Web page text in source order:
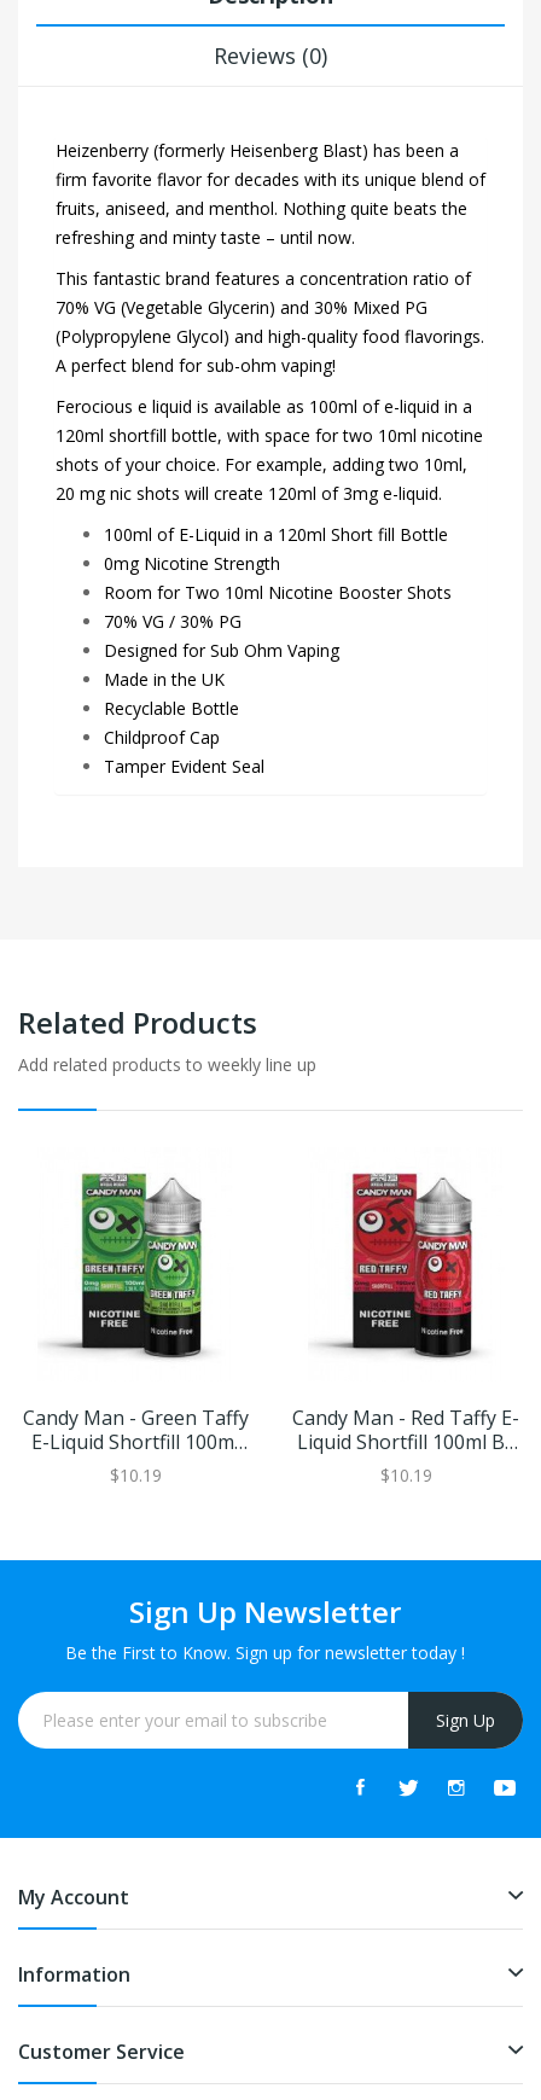
Reviews (0)
Heizenberry (formerly Heisenberg Blast) has been a
firm favorite flavor for decades with its unique blend of
fruits, aniseed, and menthol. Nothing quite beats the
refreshing and minty taste – until now.
This fantastic brand features a concentration ratio of
70% VG (Vegetable Glycerin) and 30% Mixed PG
(Polypropylene Glycol) and high-quality food flavorings.
A perfect blend for sub-ohm vaping!
Ferocious e liquid is available as 100ml of e-liquid in a
120ml shortfill bottle, with space for two 10ml nicotine
shots of your choice. For example, adding two 10ml,
20 mg nic shots will create 120ml of 3mg e-liquid.
100ml of E-Liquid in a 120ml Short fill Bottle
0mg Nicotine Strength
Room for Two 10ml Nicotine Booster Shots
70% VG / 30% PG
Designed for Sub Ohm Vaping
Made in the UK
Recyclable Bottle
Childproof Cap
Tamper Evident Seal
Related Products
Add related products to weekly line up
Candy Man - Green Taffy
E-Liquid Shortfill 100ml
By Keep It 100
$10.19
Candy Man - Red Taffy E-
Liquid Shortfill 100ml By
Keep It 100
$10.19
Sign Up Newsletter
Be the First to Know. Sign up for newsletter today !
Sign Up
My Account
Information
Customer Service